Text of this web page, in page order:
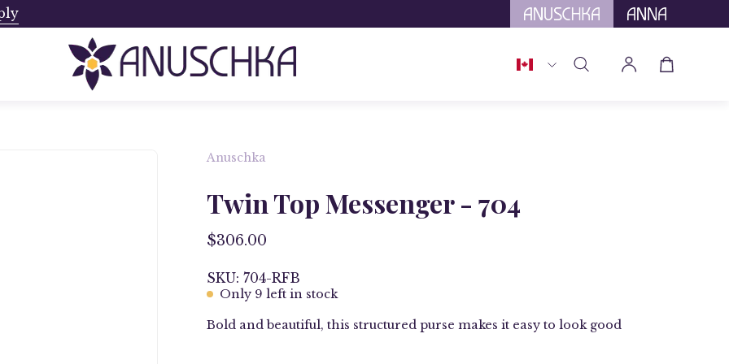
Country
Open
My
Open cart
lightbox
Anuschka
Twin Top Messenger - 704
$306.00
SKU: 704-RFB
Only 9 left in stock
Bold and beautiful, this structured purse makes it easy to look good